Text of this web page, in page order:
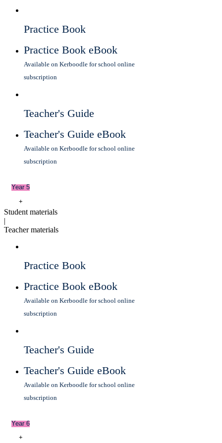
Practice Book
Practice Book eBook
Available on Kerboodle for school online
subscription
Teacher's Guide
Teacher's Guide eBook
Available on Kerboodle for school online
subscription
Year 5
+
Student materials
|
Teacher materials
Practice Book
Practice Book eBook
Available on Kerboodle for school online
subscription
Teacher's Guide
Teacher's Guide eBook
Available on Kerboodle for school online
subscription
Year 6
+